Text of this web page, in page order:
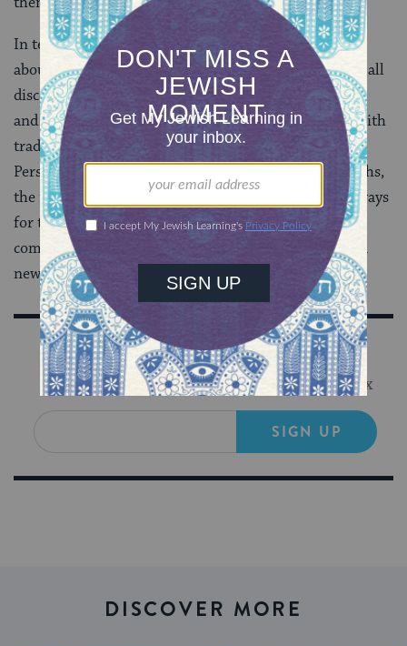
In teaching colleagues across the religious spectrum
about the vital tools of social media and blogging, we all
discovered new opportunities to engage our audience
and impact more people within our own respective faith
traditions and beyond with our religious insights.
Personally, I also learned a great deal about other faiths,
the modern challenges of their leadership, and new ways
for these religious leaders to exploit 21st-century
communication models to teach, preach and inspire a
new generation.
Sign Up for Our Newsletter
Get Jewish wisdom & discovery in your inbox
SIGN UP
DISCOVER MORE